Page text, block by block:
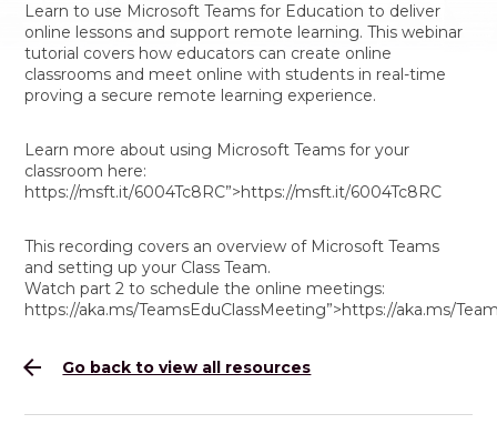
Learn to use Microsoft Teams for Education to deliver
online lessons and support remote learning. This webinar
tutorial covers how educators can create online
classrooms and meet online with students in real-time
proving a secure remote learning experience.
Learn more about using Microsoft Teams for your
classroom here:
https://msft.it/6004Tc8RC”>https://msft.it/6004Tc8RC
This recording covers an overview of Microsoft Teams
and setting up your Class Team.
Watch part 2 to schedule the online meetings:
https://aka.ms/TeamsEduClassMeeting”>https://aka.ms/
arrow_back Go back to view all resources